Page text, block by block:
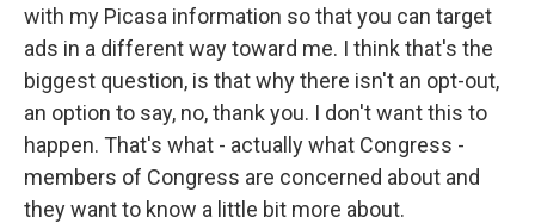
with my Picasa information so that you can target
ads in a different way toward me. I think that's the
biggest question, is that why there isn't an opt-out,
an option to say, no, thank you. I don't want this to
happen. That's what - actually what Congress -
members of Congress are concerned about and
they want to know a little bit more about.